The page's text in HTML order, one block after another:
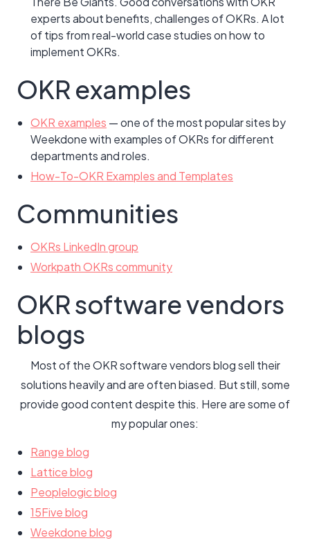
experts about benefits, challenges of OKRs. A lot
of tips from real-world case studies on how to
implement OKRs.
OKR examples
OKR examples — one of the most popular sites by
Weekdone with examples of OKRs for different
departments and roles.
How-To-OKR Examples and Templates
Communities
OKRs LinkedIn group
Workpath OKRs community
OKR software vendors
blogs
Most of the OKR software vendors blog sell their
solutions heavily and are often biased. But still, some
provide good content despite this. Here are some of
my popular ones:
Range blog
Lattice blog
Peoplelogic blog
15Five blog
Weekdone blog